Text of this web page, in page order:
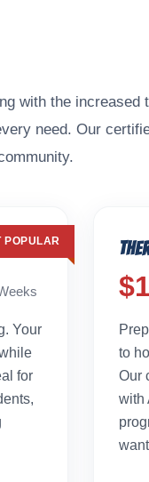
with the
need. Our
POPULAR
Your
for
to
Our
with